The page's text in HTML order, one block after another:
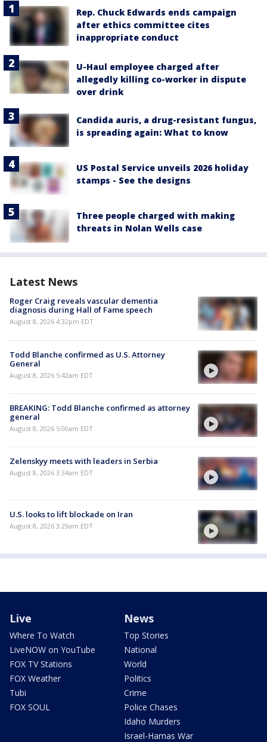
Rep. Chuck Edwards ends campaign
after ethics committee cites
inappropriate conduct
U-Haul employee charged after
allegedly killing co-worker in dispute
over drink
Candida auris, a drug-resistant fungus,
is spreading again: What to know
US Postal Service unveils 2026 holiday
stamps - See the designs
Three people charged with making
threats in Nolan Wells case
Latest News
Roger Craig reveals vascular dementia
diagnosis during Hall of Fame speech
August 8, 2026 4:32pm EDT
Todd Blanche confirmed as U.S. Attorney
General
August 8, 2026 5:42am EDT
BREAKING: Todd Blanche confirmed as attorney
general
August 8, 2026 5:00am EDT
Zelenskyy meets with leaders in Serbia
August 8, 2026 3:34am EDT
U.S. looks to lift blockade on Iran
August 8, 2026 3:29am EDT
Live
Where To Watch
LiveNOW on YouTube
FOX TV Stations
FOX Weather
Tubi
FOX SOUL
News
Top Stories
National
World
Politics
Crime
Police Chases
Idaho Murders
Israel-Hamas War